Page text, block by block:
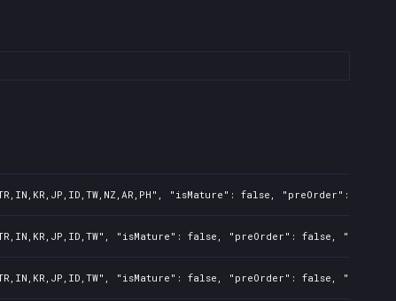
"isMature": false,
"isMature": false, "preOrder": false,
"isMature": false, "preOrder": false,